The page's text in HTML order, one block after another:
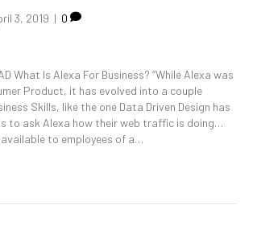
3, 2019 | 0
What Is Alexa For Business? “While Alexa was
Product, it has evolved into a couple
Skills, like the one Data Driven Design has
to ask Alexa how their web traffic is doing…
to employees of a…